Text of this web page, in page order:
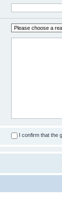
I confirm that the